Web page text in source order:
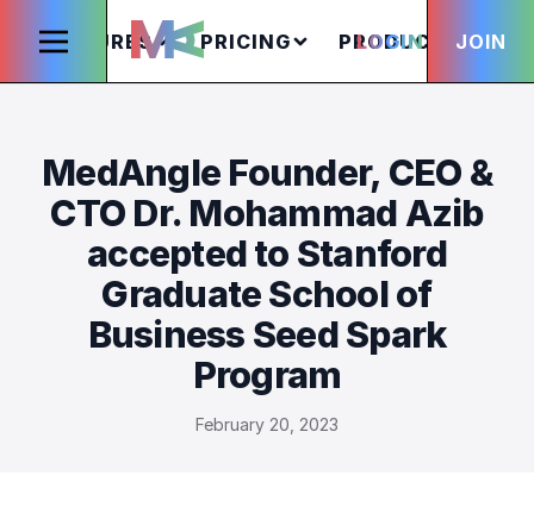
FEATURES PRICING PRODUCTS
LOGIN JOIN
MedAngle Founder, CEO &
CTO Dr. Mohammad Azib
accepted to Stanford
Graduate School of
Business Seed Spark
Program
February 20, 2023